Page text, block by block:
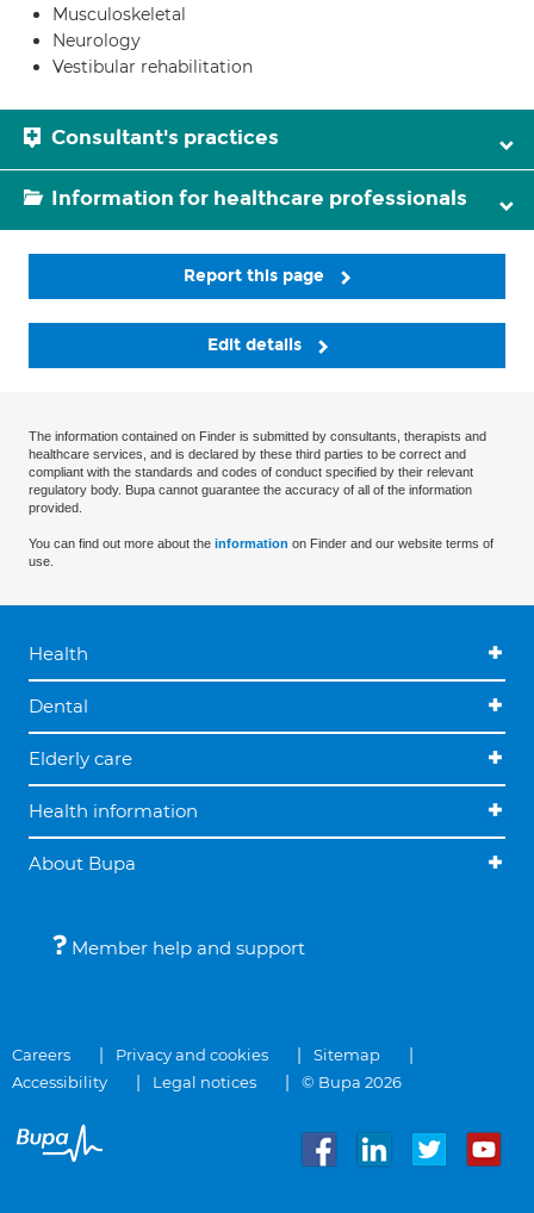
Musculoskeletal
Neurology
Vestibular rehabilitation
Consultant's practices
Information for healthcare professionals
Report this page
Edit details
The information contained on Finder is submitted by consultants, therapists and
healthcare services, and is declared by these third parties to be correct and
compliant with the standards and codes of conduct specified by their relevant
regulatory body. Bupa cannot guarantee the accuracy of all of the information
provided.
You can find out more about the information on Finder and our website terms of
use.
Health
Dental
Elderly care
Health information
About Bupa
Member help and support
Careers Privacy and cookies
Sitemap
Accessibility
Legal notices © Bupa 2026